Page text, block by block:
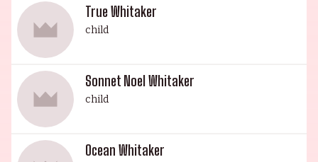
Samurai (1999), First Daughter (2004), and Mr.
Holland's Opus (1995). Standing tall at 6' 2" and
220 lbs., Forest is a king-size presence in the
entertainment industry.
True Whitaker
child
Sonnet Noel Whitaker
child
Ocean Whitaker